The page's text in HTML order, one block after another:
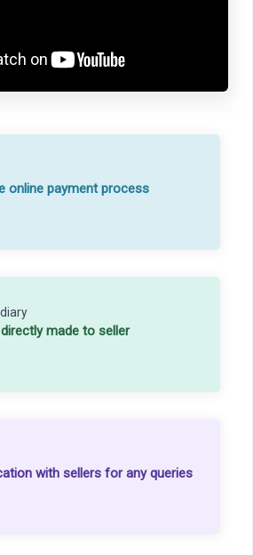
online payment process
made to seller
with sellers for any queries